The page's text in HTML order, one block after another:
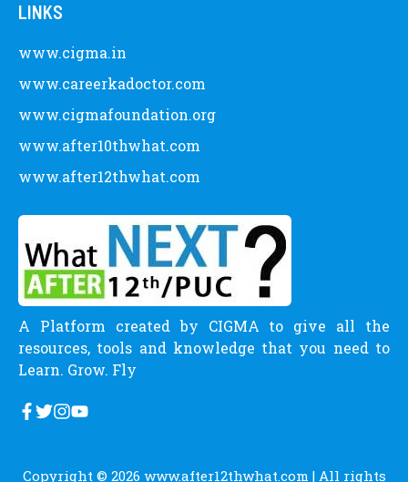
LINKS
www.cigma.in
www.careerkadoctor.com
www.cigmafoundation.org
www.after10thwhat.com
www.after12thwhat.com
A Platform created by CIGMA to give all the
resources, tools and knowledge that you need to
Learn. Grow. Fly
Copyright © 2026 www.after12thwhat.com | All rights